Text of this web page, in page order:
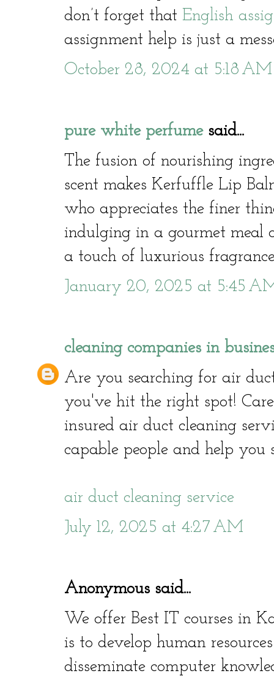
don’t forget that English
assignment help is just a
October 28, 2024 at 5:18 AM
pure white perfumesaid...
The fusion of nourishing
scent makes Kerfuffle Lip
who appreciates the finer
indulging in a gourmet
a touch of luxurious
January 20, 2025 at 5:45
cleaning companies in
Are you searching for air
you've hit the right spot!
insured air duct cleaning
capable people and help you
air duct cleaning service
July 12, 2025 at 4:27 AM
Anonymous said...
We offer Best IT courses in
is to develop human
disseminate computer